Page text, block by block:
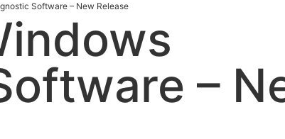
Software – New Release
–